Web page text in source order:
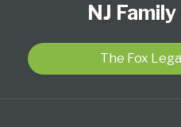
NJ
The Fox
Twitter
blog
RSS
LinkedIn
Profile